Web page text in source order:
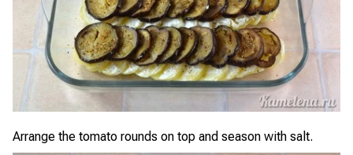
Arrange the tomato rounds on top and season with salt.